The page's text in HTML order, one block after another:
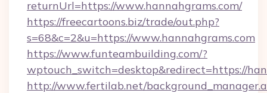
returnUrl=https://www.hannahgrams.com/
https://freecartoons.biz/trade/out.php?
s=68&c=2&u=https://www.hannahgrams.com
https://www.funteambuilding.com/?
wptouch_switch=desktop&redirect=https://
http://www.fertilab.net/